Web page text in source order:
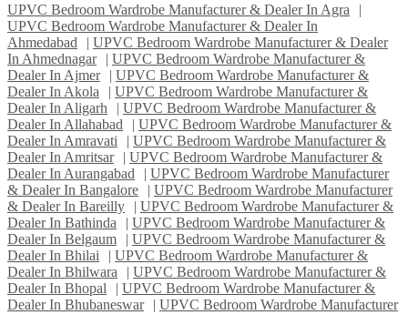
UPVC Bedroom Wardrobe Manufacturer & Dealer In Agra
|
UPVC Bedroom Wardrobe Manufacturer & Dealer In
Ahmedabad
| UPVC Bedroom Wardrobe Manufacturer & Dealer
In Ahmednagar
| UPVC Bedroom Wardrobe Manufacturer &
Dealer In Ajmer
| UPVC Bedroom Wardrobe Manufacturer &
Dealer In Akola
| UPVC Bedroom Wardrobe Manufacturer &
Dealer In Aligarh
| UPVC Bedroom Wardrobe Manufacturer &
Dealer In Allahabad
| UPVC Bedroom Wardrobe Manufacturer &
Dealer In Amravati
| UPVC Bedroom Wardrobe Manufacturer &
Dealer In Amritsar
| UPVC Bedroom Wardrobe Manufacturer &
Dealer In Aurangabad
| UPVC Bedroom Wardrobe Manufacturer
& Dealer In Bangalore
| UPVC Bedroom Wardrobe Manufacturer
& Dealer In Bareilly
| UPVC Bedroom Wardrobe Manufacturer &
Dealer In Bathinda
| UPVC Bedroom Wardrobe Manufacturer &
Dealer In Belgaum
| UPVC Bedroom Wardrobe Manufacturer &
Dealer In Bhilai
| UPVC Bedroom Wardrobe Manufacturer &
Dealer In Bhilwara
| UPVC Bedroom Wardrobe Manufacturer &
Dealer In Bhopal
| UPVC Bedroom Wardrobe Manufacturer &
Dealer In Bhubaneswar
| UPVC Bedroom Wardrobe Manufacturer